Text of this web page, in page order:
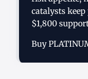
catalysts
$1,800
Buy